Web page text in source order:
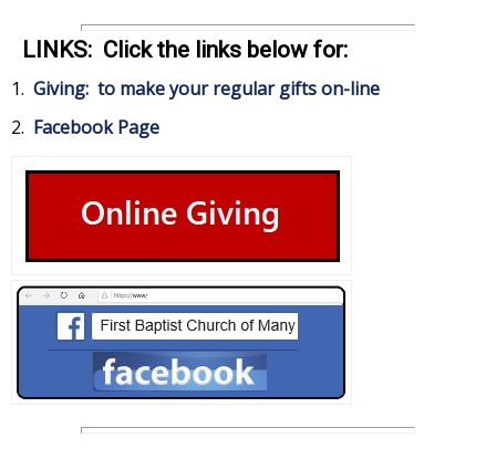
LINKS: Click the links below for:
1. Giving: to make your regular gifts on-line
2. Facebook Page